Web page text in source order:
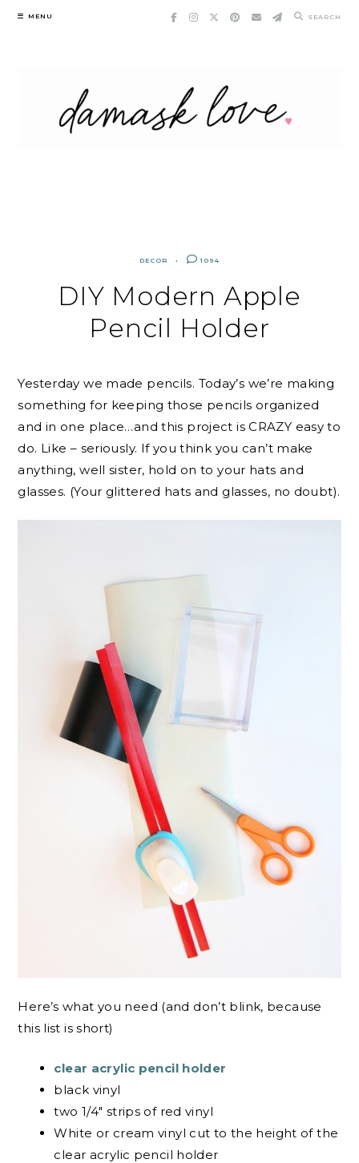
Skip
MENU SEARCH
DECOR 1094
DIY Modern Apple
Pencil Holder
Yesterday we made pencils. Today’s we’re making
something for keeping those pencils organized
and in one place…and this project is CRAZY easy to
do. Like – seriously. If you think you can’t make
anything, well sister, hold on to your hats and
glasses. (Your glittered hats and glasses, no doubt).
Here’s what you need (and don’t blink, because
this list is short)
clear acrylic pencil holder
black vinyl
two 1/4″ strips of red vinyl
White or cream vinyl cut to the height of the
clear acrylic pencil holder